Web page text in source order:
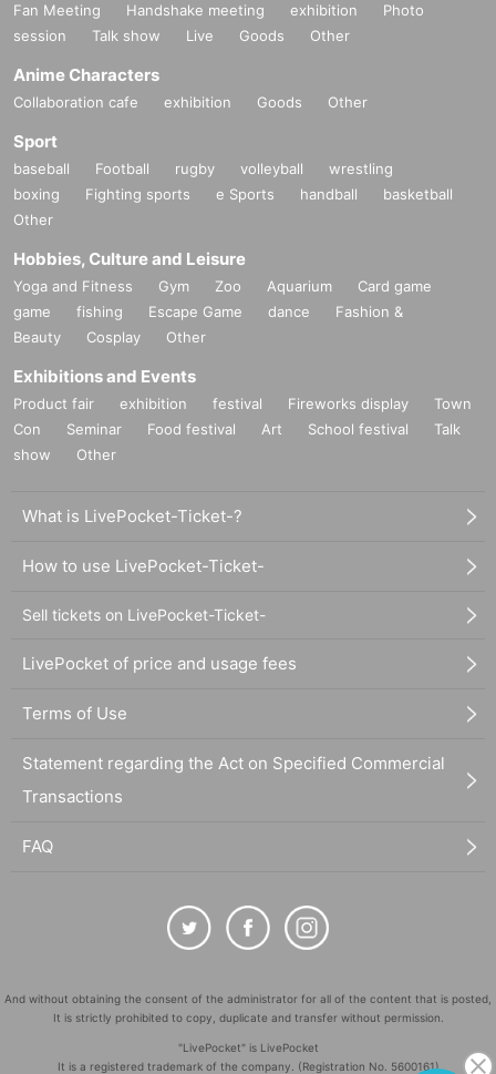
Fan Meeting Handshake meeting exhibition
Photo
session
Talk show Live Goods Other
Anime Characters
Collaboration cafe exhibition Goods Other
Sport
baseball Football rugby volleyball
wrestling
boxing
Fighting sports e Sports handball
basketball
Other
Hobbies, Culture and Leisure
Yoga and Fitness Gym Zoo Aquarium
Card game
game
fishing Escape Game dance
Fashion &
Beauty
Cosplay Other
Exhibitions and Events
Product fair exhibition festival Fireworks display
Town
Con
Seminar Food festival Art School festival
Talk
show
Other
What is LivePocket-Ticket-?
How to use LivePocket-Ticket-
Sell tickets on LivePocket-Ticket-
LivePocket of price and usage fees
Terms of Use
Statement regarding the Act on Specified Commercial
Transactions
FAQ
And without obtaining the consent of the administrator for all of the content that is posted,
It is strictly prohibited to copy, duplicate and transfer without permission.
"LivePocket" is LivePocket
It is a registered trademark of the company. (Registration No. 5600161)